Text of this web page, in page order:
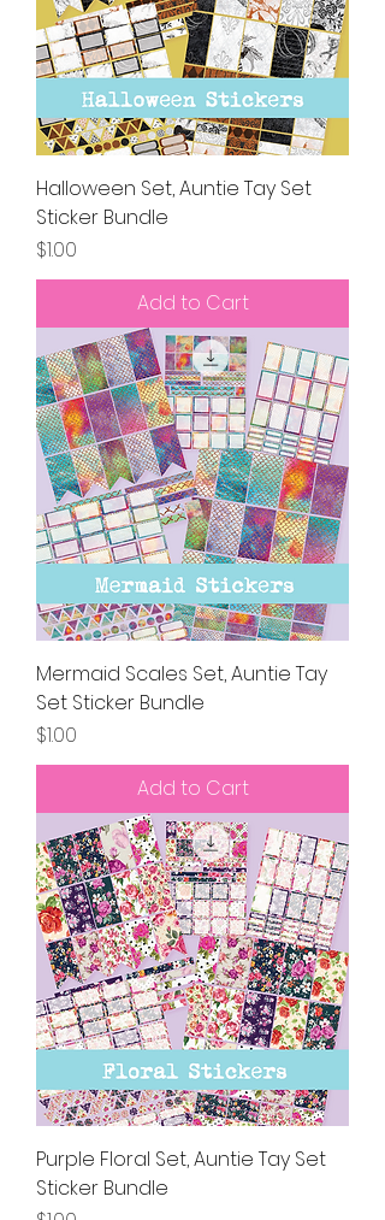
Halloween Set, Auntie Tay Set
Sticker Bundle
Price
$1.00
Add to Cart
Mermaid Scales Set, Auntie Tay
Set Sticker Bundle
Price
$1.00
Add to Cart
Purple Floral Set, Auntie Tay Set
Sticker Bundle